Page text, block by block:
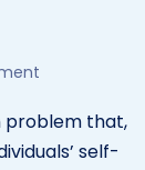
problem that,
self-